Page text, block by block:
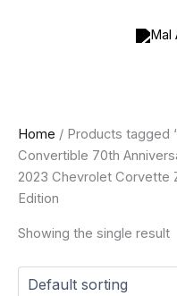
Home / Products tagged
Convertible 70th
2023 Chevrolet Corvette
Edition
Showing the single result